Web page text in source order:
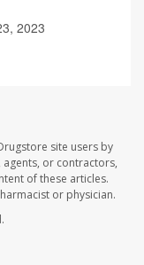
2023
site users by
agents, or contractors,
of these articles.
or physician.